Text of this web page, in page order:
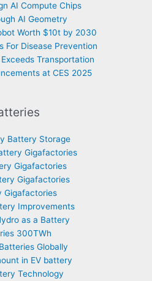
AI Compute Chips
AI Geometry
Worth $10t by 2030
For Disease Prevention
Transportation
at CES 2025
Battery Storage
Gigafactories
Gigafactories
Gigafactories
Gigafactories
Improvements
as a Battery
300TWh
Globally
in EV battery
Technology